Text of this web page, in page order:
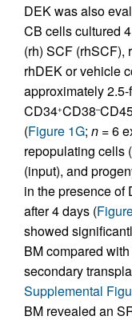
DEK was also
CB cells cultured
(rh) SCF (rhSCF),
rhDEK or vehicle
approximately
CD34+CD38–
(Figure 1G; n = 6
repopulating cells
(input), and
in the presence of
after 4 days (
showed
BM compared
secondary
Supplemental
BM revealed an